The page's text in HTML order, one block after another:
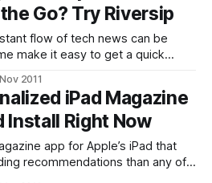
Go? Try Riversip
flow of tech news can be
make it easy to get a quick
of the last day or so that
2011
iPad Magazine
Install Right Now
app for Apple’s iPad that
recommendations than any of